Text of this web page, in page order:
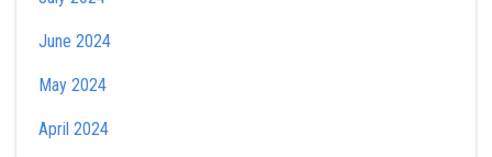
June 2024
May 2024
April 2024